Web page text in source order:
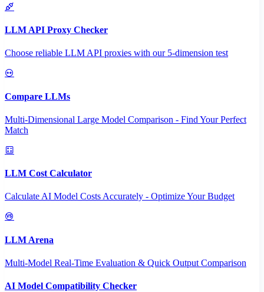
LLM API Proxy Checker
Choose reliable LLM API proxies with our 5-dimension test
Compare LLMs
Multi-Dimensional Large Model Comparison - Find Your Perfect
Match
LLM Cost Calculator
Calculate AI Model Costs Accurately - Optimize Your Budget
LLM Arena
Multi-Model Real-Time Evaluation & Quick Output Comparison
AI Model Compatibility Checker